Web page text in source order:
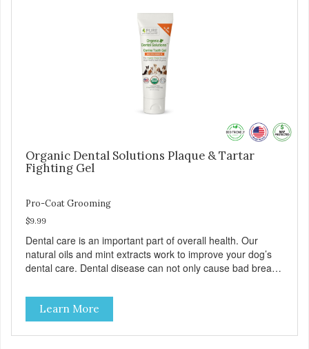
Organic Dental Solutions Plaque & Tartar
Fighting Gel
Pro-Coat Grooming
$9.99
Dental care is an important part of overall health. Our
natural oils and mint extracts work to improve your dog’s
dental care. Dental disease can not only cause bad breath,
threatening conditions affecting your dog’s vital organs.
Learn More